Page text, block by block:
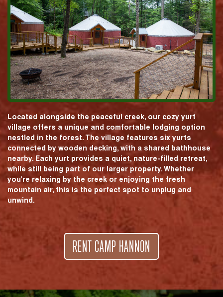
Located alongside the peaceful creek, our cozy yurt
village offers a unique and comfortable lodging option
nestled in the forest. The village features six yurts
connected by wooden decking, with a shared bathhouse
nearby. Each yurt provides a quiet, nature-filled retreat,
while still being part of our larger property. Whether
you're relaxing by the creek or enjoying the fresh
mountain air, this is the perfect spot to unplug and
unwind.
RENT CAMP HANNON